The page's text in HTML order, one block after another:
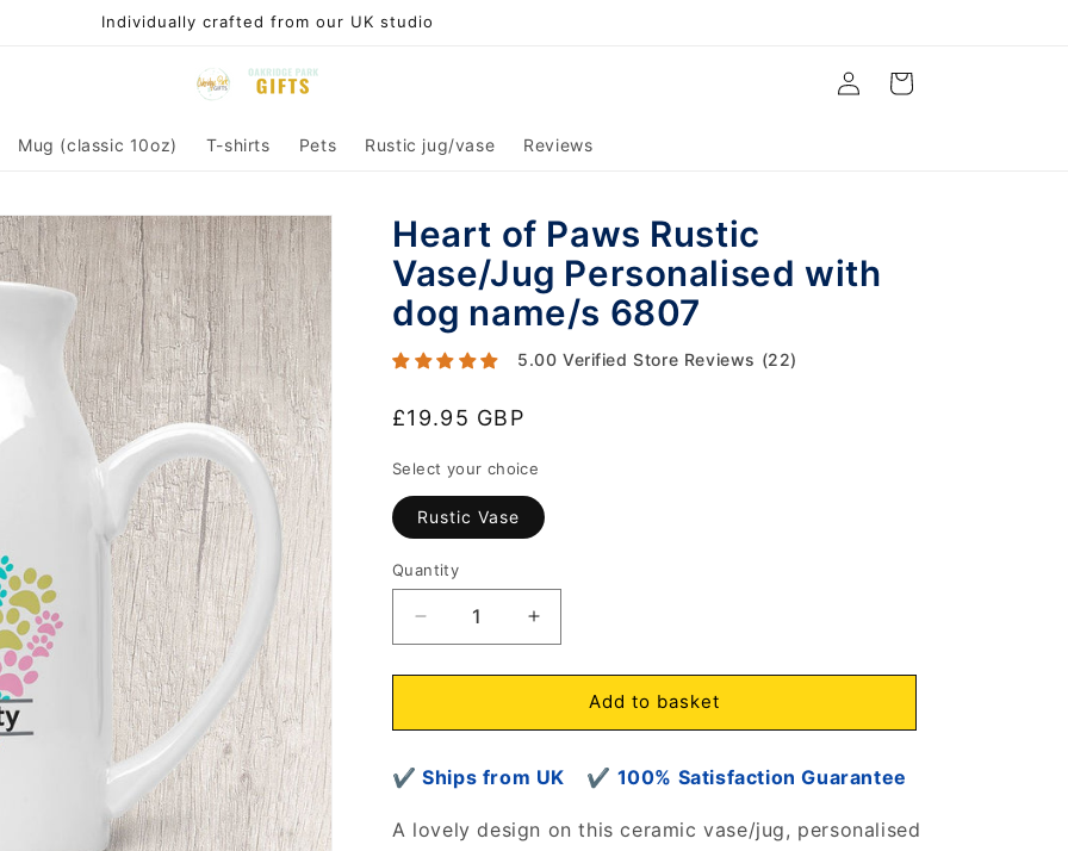
Individually crafted from our UK studio
Mug (classic 10oz) T-shirts Pets Rustic jug/vase Reviews
Log
in
Cart
Heart of Paws Rustic
Vase/Jug Personalised with
dog name/s 6807
5.00 Verified Store Reviews (22)
Regular
£19.95 GBP
Select your choice
Rustic Vase
Quantity
Decrease
quantity
for
of
Rustic
Personalised
Increase
quantity
for
of
Rustic
Personalised
Add to basket
✔ Ships from UK ✔ 100% Satisfaction Guarantee
A lovely design on this ceramic vase/jug, personalised